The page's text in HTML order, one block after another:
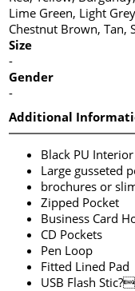
Lime Green, Light
Chestnut Brown, Tan,
Size
-
Gender
-
Additional
Black PU
Large gusseted
brochures or
Zipped Pocket
Business Card
CD Pockets
Pen Loop
Fitted Lined Pad
USB Flash Stic?